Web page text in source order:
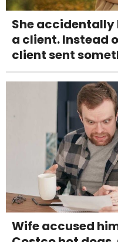
She
a client. Instead
client sent
Wife accused